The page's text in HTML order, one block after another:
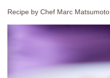
Recipe by Chef Marc Matsumoto